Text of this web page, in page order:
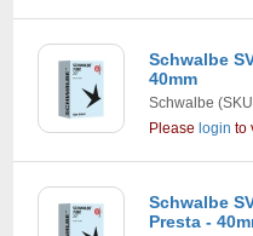
Schwalbe
40mm
Schwalbe
Please login to
Schwalbe
Presta -